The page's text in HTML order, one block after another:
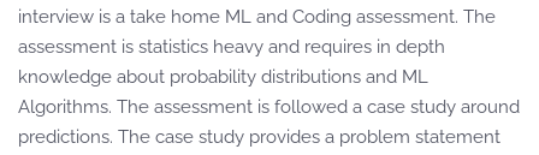
interview is a take home ML and Coding assessment. The
assessment is statistics heavy and requires in depth
knowledge about probability distributions and ML
Algorithms. The assessment is followed a case study around
predictions. The case study provides a problem statement